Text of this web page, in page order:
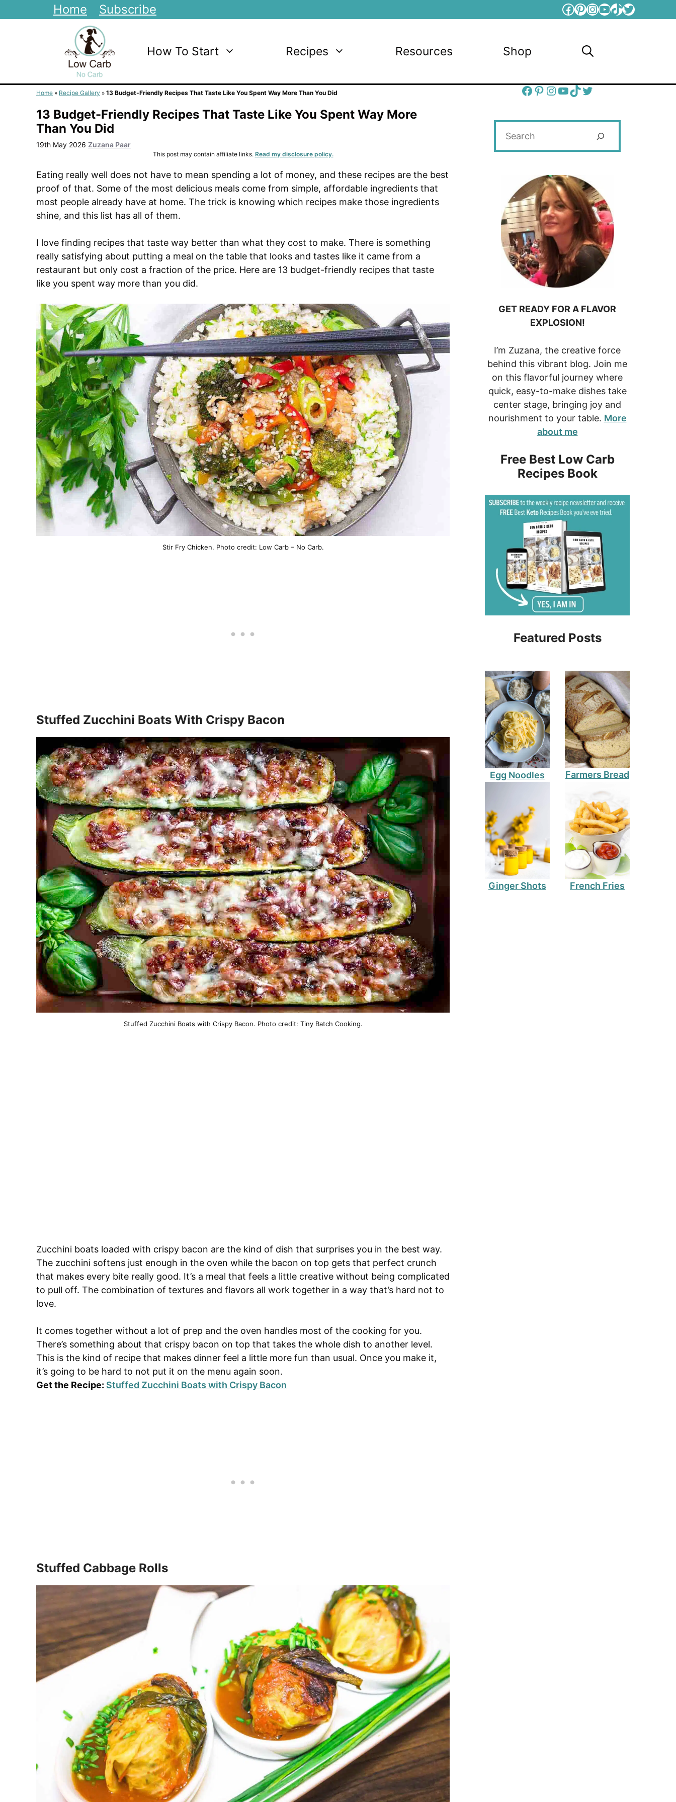
to
Home Subscribe Facebook
Pinterest
Instagram
YouTube
TikTok
Twitter
How To Start Recipes Resources Shop
Home » Recipe Gallery » 13 Budget-Friendly Recipes That Taste Like You Spent Way More Than You Did
13 Budget-Friendly Recipes That Taste Like You Spent Way More
Than You Did
19th May 2026 Zuzana Paar
This post may contain affiliate links. Read my disclosure policy.
Eating really well does not have to mean spending a lot of money, and these recipes are the best
proof of that. Some of the most delicious meals come from simple, affordable ingredients that
most people already have at home. The trick is knowing which recipes make those ingredients
shine, and this list has all of them.
I love finding recipes that taste way better than what they cost to make. There is something
really satisfying about putting a meal on the table that looks and tastes like it came from a
restaurant but only cost a fraction of the price. Here are 13 budget-friendly recipes that taste
like you spent way more than you did.
Stir Fry Chicken. Photo credit: Low Carb – No Carb.
Stuffed Zucchini Boats With Crispy Bacon
Stuffed Zucchini Boats with Crispy Bacon. Photo credit: Tiny Batch Cooking.
Zucchini boats loaded with crispy bacon are the kind of dish that surprises you in the best way.
The zucchini softens just enough in the oven while the bacon on top gets that perfect crunch
that makes every bite really good. It’s a meal that feels a little creative without being complicated
to pull off. The combination of textures and flavors all work together in a way that’s hard not to
love.
It comes together without a lot of prep and the oven handles most of the cooking for you.
There’s something about that crispy bacon on top that takes the whole dish to another level.
This is the kind of recipe that makes dinner feel a little more fun than usual. Once you make it,
it’s going to be hard to not put it on the menu again soon.
Get the Recipe: Stuffed Zucchini Boats with Crispy Bacon
Stuffed Cabbage Rolls
Facebook
Pinterest
Instagram
YouTube
TikTok
Twitter
GET READY FOR A FLAVOR
EXPLOSION!
I’m Zuzana, the creative force
behind this vibrant blog. Join me
on this flavorful journey where
quick, easy-to-make dishes take
center stage, bringing joy and
nourishment to your table. More
about me
Free Best Low Carb
Recipes Book
Featured Posts
Egg Noodles Farmers Bread
Ginger Shots French Fries